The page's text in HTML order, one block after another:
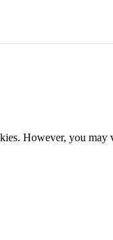
However, you